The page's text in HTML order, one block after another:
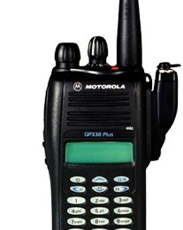
2026-08-08 Search
My account
Register
Login
Shopping Cart(0)
Compare Now(0)
Your Recent History
BAOFENG
HM-180 Speaker
Microphone , HM-180